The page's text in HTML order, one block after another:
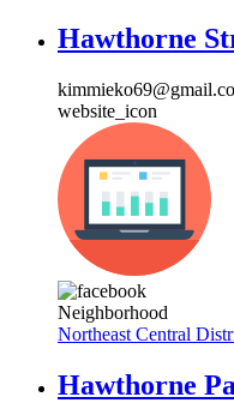
Hawthorne
website_icon
Neighborhood
Northeast Central
Hawthorne